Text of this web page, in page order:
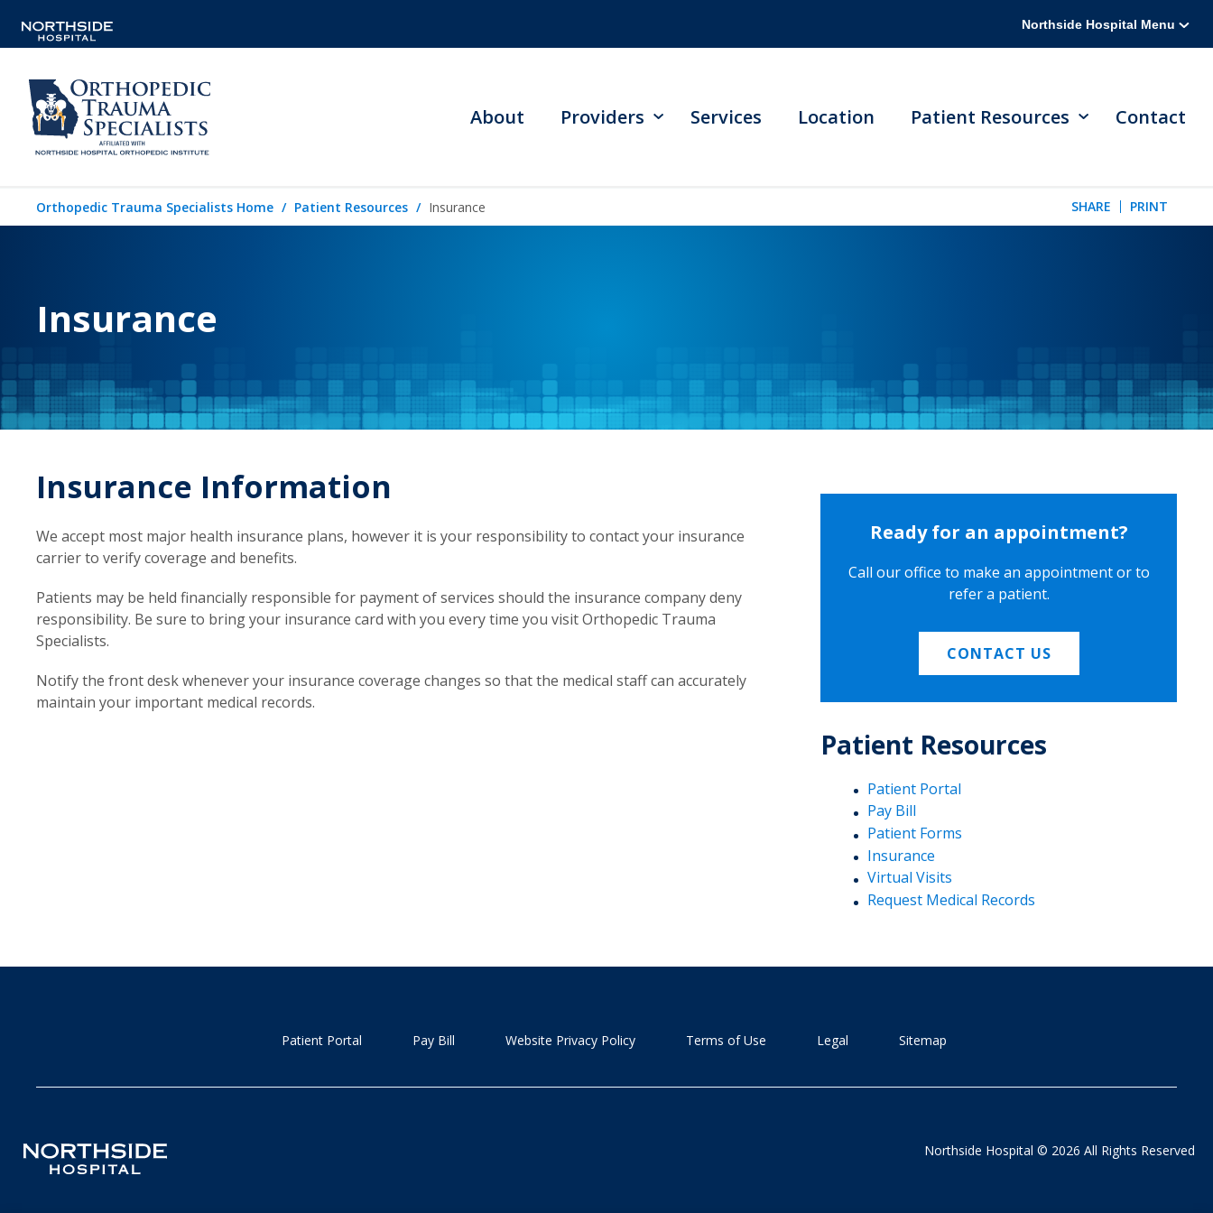
Northside Hospital Menu
About Providers Services Location Patient Resources Contact
Orthopedic Trauma Specialists Home Patient Resources Insurance SHARE PRINT
Insurance
Insurance Information
We accept most major health insurance plans, however it is your responsibility to contact your insurance
carrier to verify coverage and benefits.
Patients may be held financially responsible for payment of services should the insurance company deny
responsibility. Be sure to bring your insurance card with you every time you visit Orthopedic Trauma
Specialists.
Notify the front desk whenever your insurance coverage changes so that the medical staff can accurately
maintain your important medical records.
Ready for an appointment?
Call our office to make an appointment or to
refer a patient.
CONTACT US
Patient Resources
Patient Portal
Pay Bill
Patient Forms
Insurance
Virtual Visits
Request Medical Records
Patient Portal Pay Bill Website Privacy Policy Terms of Use Legal Sitemap
Northside Hospital © 2026 All Rights Reserved